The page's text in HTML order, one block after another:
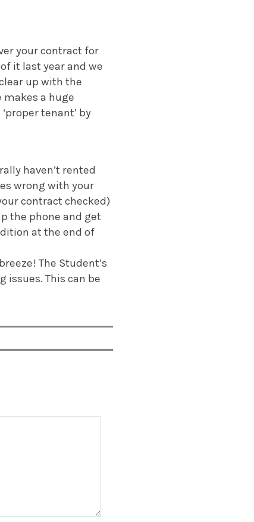
your contract for
it last year and we
up with the
a huge
tenant’ by
haven’t rented
wrong with your
contract checked)
the phone and get
at the end of
The Student’s
issues. This can be